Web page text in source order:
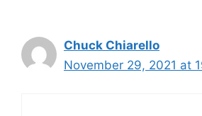
Chuck Chiarello
November 29, 2021 at